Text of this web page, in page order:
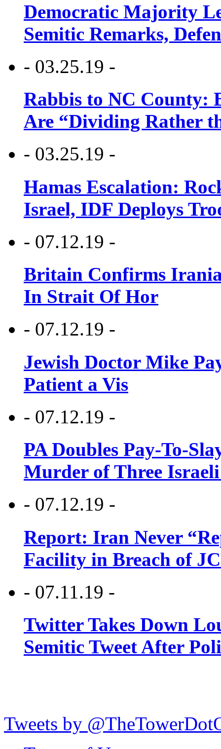
Democratic Majority
Semitic Remarks,
- 03.25.19 -
Rabbis to NC County:
Are “Dividing Rather
- 03.25.19 -
Hamas Escalation:
Israel, IDF Deploys
- 07.12.19 -
Britain Confirms
In Strait Of Hor
- 07.12.19 -
Jewish Doctor Mike
Patient a Vis
- 07.12.19 -
PA Doubles Pay-To-
Murder of Three Israeli
- 07.12.19 -
Report: Iran Never
Facility in Breach of
- 07.11.19 -
Twitter Takes Down
Semitic Tweet After
Tweets by